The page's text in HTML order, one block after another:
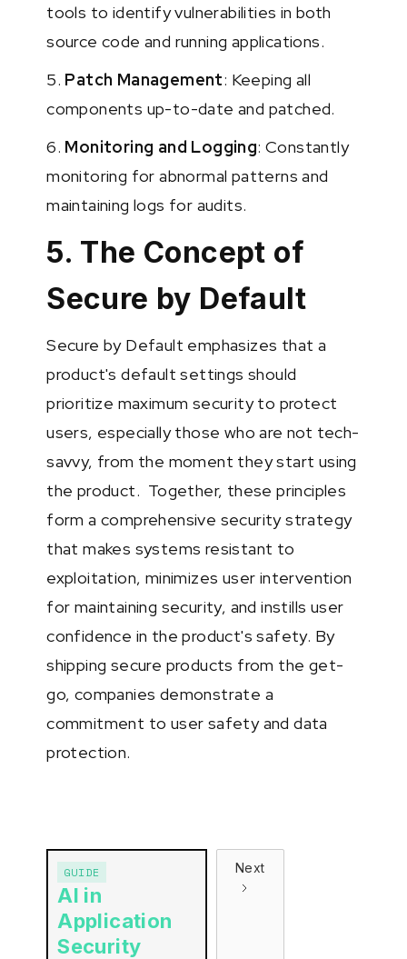
tools to identify vulnerabilities in both
source code and running applications.
5. Patch Management: Keeping all
components up-to-date and patched.
6. Monitoring and Logging: Constantly
monitoring for abnormal patterns and
maintaining logs for audits.
5. The Concept of
Secure by Default
Secure by Default emphasizes that a
product's default settings should
prioritize maximum security to protect
users, especially those who are not tech-
savvy, from the moment they start using
the product. Together, these principles
form a comprehensive security strategy
that makes systems resistant to
exploitation, minimizes user intervention
for maintaining security, and instills user
confidence in the product's safety. By
shipping secure products from the get-
go, companies demonstrate a
commitment to user safety and data
protection.
GUIDE
AI in
Application
Security
Next